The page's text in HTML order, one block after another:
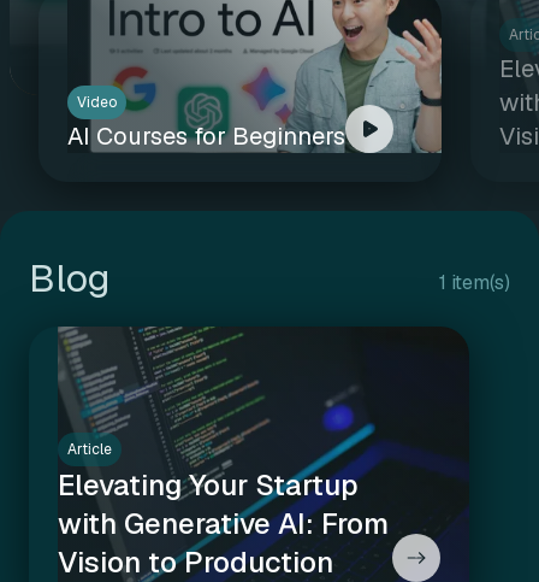
Video
AI Courses for Beginners
Blog 1 item(s)
Article
Elevating Your Startup
with Generative AI: From
Vision to Production